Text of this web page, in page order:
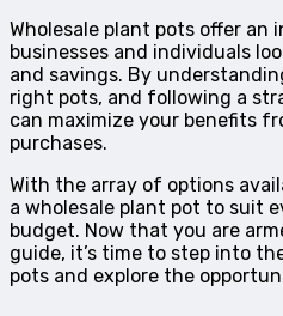
Wholesale plant pots offer an
businesses and individuals
and savings. By
right pots, and following a
can maximize your benefits
purchases.
With the array of options
a wholesale plant pot to suit
budget. Now that you are
guide, it’s time to step into
pots and explore the